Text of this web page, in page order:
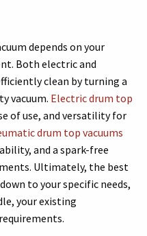
depends on your
Both electric and
clean by turning a
vacuum. Electric drum top
of use, and versatility for
drum top vacuums
and a spark-free
Ultimately, the best
to your specific needs,
your existing